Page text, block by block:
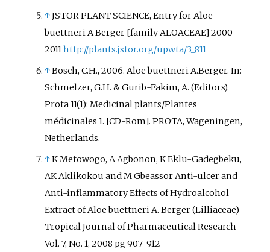
↑JSTOR PLANT SCIENCE, Entry for Aloe
buettneri A Berger [family ALOACEAE] 2000-
2011http://plants.jstor.org/upwta/3_811
↑Bosch, C.H., 2006. Aloe buettneri A.Berger. In:
Schmelzer, G.H. & Gurib-Fakim, A. (Editors).
Prota 11(1): Medicinal plants/Plantes
médicinales 1. [CD-Rom]. PROTA, Wageningen,
Netherlands.
↑K Metowogo, A Agbonon, K Eklu-Gadegbeku,
AK Aklikokou and M Gbeassor Anti-ulcer and
Anti-inflammatory Effects of Hydroalcohol
Extract of Aloe buettneri A. Berger (Lilliaceae)
Tropical Journal of Pharmaceutical Research
Vol. 7, No. 1, 2008 pg 907-912